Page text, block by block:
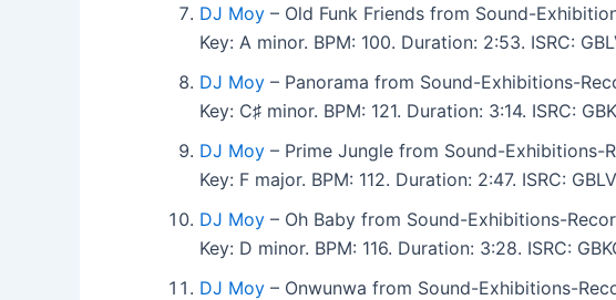
DJ Moy – Old Funk Friends from Sound-
Key: A minor. BPM: 100. Duration: 2:53. ISRC:
DJ Moy – Panorama from Sound-Exhibitions-
Key: C♯ minor. BPM: 121. Duration: 3:14. ISRC:
DJ Moy – Prime Jungle from Sound-Exhibitions-
Key: F major. BPM: 112. Duration: 2:47. ISRC:
DJ Moy – Oh Baby from Sound-Exhibitions-
Key: D minor. BPM: 116. Duration: 3:28. ISRC:
DJ Moy – Onwunwa from Sound-Exhibitions-